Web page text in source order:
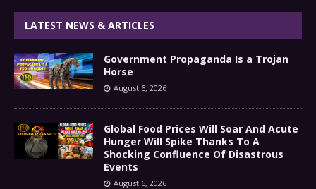
LATEST NEWS & ARTICLES
Government Propaganda Is a Trojan
Horse
August 6, 2026
Global Food Prices Will Soar And Acute
Hunger Will Spike Thanks To A
Shocking Confluence Of Disastrous
Events
August 6, 2026